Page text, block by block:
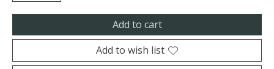
Add to cart
Add to wish list